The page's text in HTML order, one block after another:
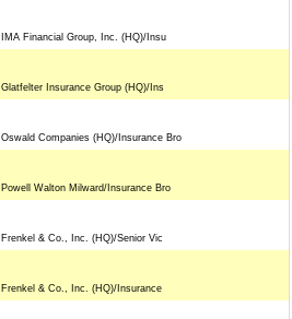
IMA Financial Group, Inc. (HQ)/Insu
Glatfelter Insurance Group (HQ)/Ins
Oswald Companies (HQ)/Insurance Bro
Powell Walton Milward/Insurance Bro
Frenkel & Co., Inc. (HQ)/Senior Vic
Frenkel & Co., Inc. (HQ)/Insurance